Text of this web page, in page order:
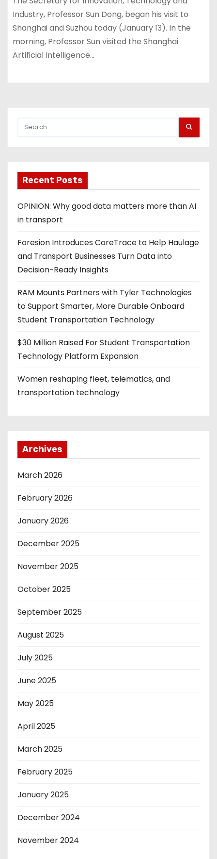
Industry, Professor Sun Dong, began his visit to
Shanghai and Suzhou today (January 13). In the
morning, Professor Sun visited the Shanghai
Artificial Intelligence…
Recent Posts
OPINION: Why good data matters more than AI
in transport
Foresion Introduces CoreTrace to Help Haulage
and Transport Businesses Turn Data into
Decision-Ready Insights
RAM Mounts Partners with Tyler Technologies
to Support Smarter, More Durable Onboard
Student Transportation Technology
$30 Million Raised For Student Transportation
Technology Platform Expansion
Women reshaping fleet, telematics, and
transportation technology
Archives
March 2026
February 2026
January 2026
December 2025
November 2025
October 2025
September 2025
August 2025
July 2025
June 2025
May 2025
April 2025
March 2025
February 2025
January 2025
December 2024
November 2024